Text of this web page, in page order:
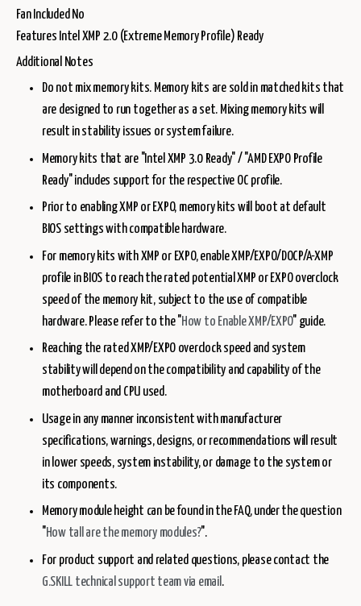
Fan Included No
Features Intel XMP 2.0 (Extreme Memory Profile) Ready
Additional Notes
Do not mix memory kits. Memory kits are sold in matched kits that
are designed to run together as a set. Mixing memory kits will
result in stability issues or system failure.
Memory kits that are "Intel XMP 3.0 Ready" / "AMD EXPO Profile
Ready" includes support for the respective OC profile.
Prior to enabling XMP or EXPO, memory kits will boot at default
BIOS settings with compatible hardware.
For memory kits with XMP or EXPO, enable XMP/EXPO/DOCP/A-XMP
profile in BIOS to reach the rated potential XMP or EXPO overclock
speed of the memory kit, subject to the use of compatible
hardware. Please refer to the "How to Enable XMP/EXPO" guide.
Reaching the rated XMP/EXPO overclock speed and system
stability will depend on the compatibility and capability of the
motherboard and CPU used.
Usage in any manner inconsistent with manufacturer
specifications, warnings, designs, or recommendations will result
in lower speeds, system instability, or damage to the system or
its components.
Memory module height can be found in the FAQ, under the question
"How tall are the memory modules?".
For product support and related questions, please contact the
G.SKILL technical support team via email .